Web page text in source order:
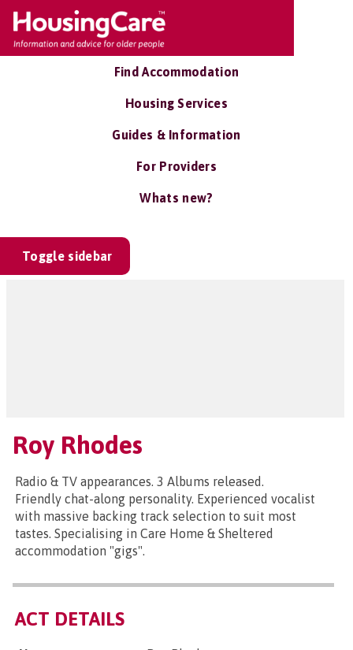
Find Accommodation
Housing Services
Guides & Information
For Providers
Whats new?
Toggle sidebar
Roy Rhodes
Radio & TV appearances. 3 Albums released.
Friendly chat-along personality. Experienced vocalist
with massive backing track selection to suit most
tastes. Specialising in Care Home & Sheltered
accommodation "gigs".
ACT DETAILS